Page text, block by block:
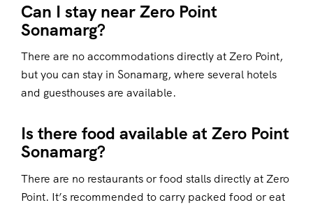
Can I stay near Zero Point
Sonamarg?
There are no accommodations directly at Zero Point,
but you can stay in Sonamarg, where several hotels
and guesthouses are available.
Is there food available at Zero Point
Sonamarg?
There are no restaurants or food stalls directly at Zero
Point. It’s recommended to carry packed food or eat